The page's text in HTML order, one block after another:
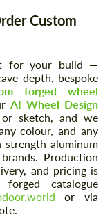
Custom
for your build —
depth, bespoke
forged wheel
AI Wheel Design
or sketch, and we
colour, and any
aluminum
Production
and pricing is
catalogue
or via